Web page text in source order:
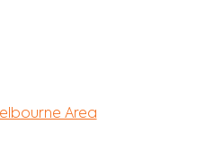
Area